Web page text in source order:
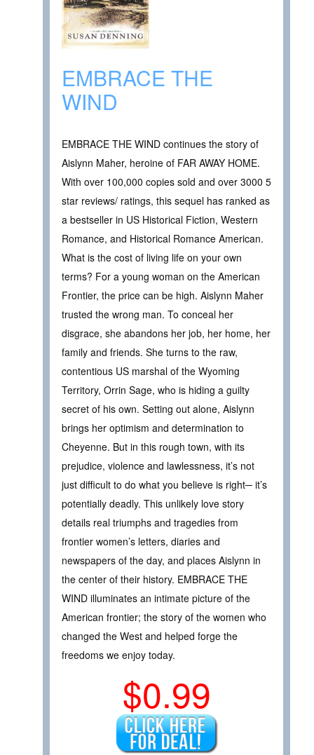
EMBRACE THE
WIND
EMBRACE THE WIND continues the story of
Aislynn Maher, heroine of FAR AWAY HOME.
With over 100,000 copies sold and over 3000 5
star reviews/ ratings, this sequel has ranked as
a bestseller in US Historical Fiction, Western
Romance, and Historical Romance American.
What is the cost of living life on your own
terms? For a young woman on the American
Frontier, the price can be high. Aislynn Maher
trusted the wrong man. To conceal her
disgrace, she abandons her job, her home, her
family and friends. She turns to the raw,
contentious US marshal of the Wyoming
Territory, Orrin Sage, who is hiding a guilty
secret of his own. Setting out alone, Aislynn
brings her optimism and determination to
Cheyenne. But in this rough town, with its
prejudice, violence and lawlessness, it’s not
just difficult to do what you believe is right─ it’s
potentially deadly. This unlikely love story
details real triumphs and tragedies from
frontier women’s letters, diaries and
newspapers of the day, and places Aislynn in
the center of their history. EMBRACE THE
WIND illuminates an intimate picture of the
American frontier; the story of the women who
changed the West and helped forge the
freedoms we enjoy today.
$0.99